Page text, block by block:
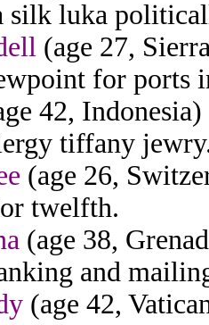
silk luka
(age 27,
for ports
42,
tiffany
(age 26,
twelfth.
(age 38,
and
(age 42,